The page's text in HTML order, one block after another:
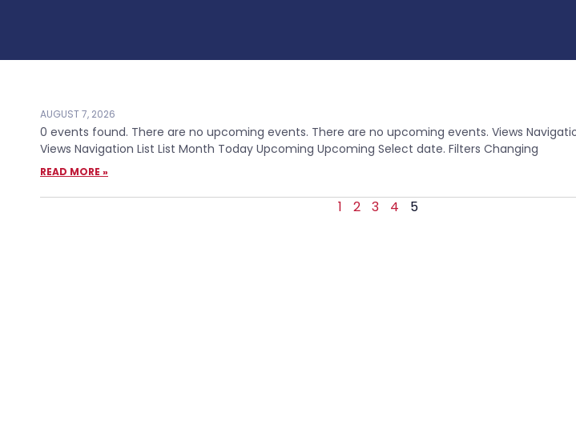
AUGUST 7, 2026
0 events found. There are no upcoming events. There are no upcoming events. Views
Views Navigation List List Month Today Upcoming Upcoming Select date. Filters Changing
READ MORE »
1 2 3 4 5